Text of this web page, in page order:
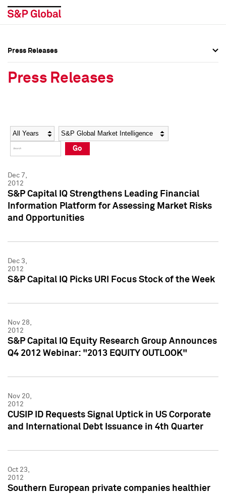
Social Media Directory
Press Kit
Social Media Directory
Press Kit
Press Releases
Press Releases
Year Category
Go
Dec 7,
2012
S&P Capital IQ Strengthens Leading Financial
Information Platform for Assessing Market Risks
and Opportunities
Dec 3,
2012
S&P Capital IQ Picks URI Focus Stock of the Week
Nov 28,
2012
S&P Capital IQ Equity Research Group Announces
Q4 2012 Webinar: "2013 EQUITY OUTLOOK"
Nov 20,
2012
CUSIP ID Requests Signal Uptick in US Corporate
and International Debt Issuance in 4th Quarter
Oct 23,
2012
Southern European private companies healthier